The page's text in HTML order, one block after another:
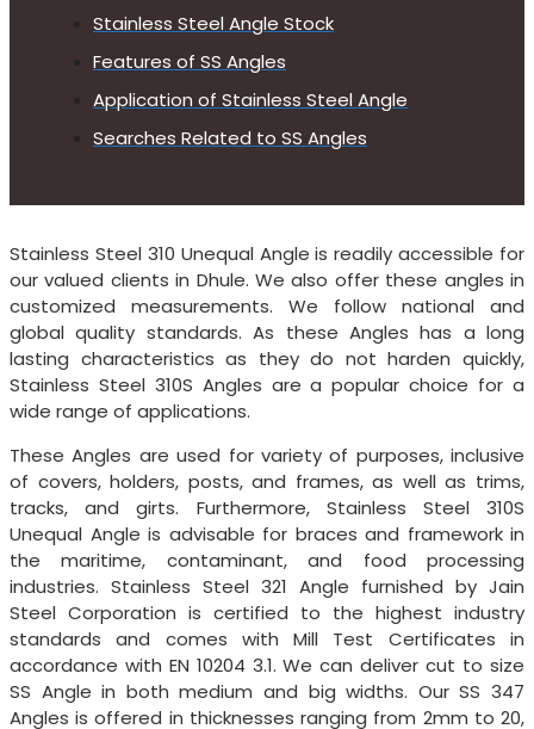
Stainless Steel Angle Stock
Features of SS Angles
Application of Stainless Steel Angle
Searches Related to SS Angles
Stainless Steel 310 Unequal Angle is readily accessible for
our valued clients in Dhule. We also offer these angles in
customized measurements. We follow national and
global quality standards. As these Angles has a long
lasting characteristics as they do not harden quickly,
Stainless Steel 310S Angles are a popular choice for a
wide range of applications.
These Angles are used for variety of purposes, inclusive
of covers, holders, posts, and frames, as well as trims,
tracks, and girts. Furthermore, Stainless Steel 310S
Unequal Angle is advisable for braces and framework in
the maritime, contaminant, and food processing
industries. Stainless Steel 321 Angle furnished by Jain
Steel Corporation is certified to the highest industry
standards and comes with Mill Test Certificates in
accordance with EN 10204 3.1. We can deliver cut to size
SS Angle in both medium and big widths. Our SS 347
Angles is offered in thicknesses ranging from 2mm to 20,